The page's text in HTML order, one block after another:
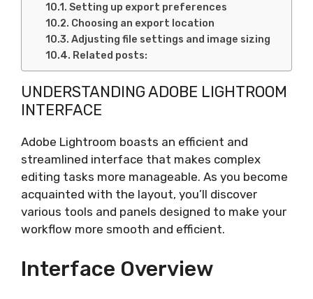
Setting up export preferences
Choosing an export location
Adjusting file settings and image sizing
Related posts:
UNDERSTANDING ADOBE LIGHTROOM
INTERFACE
Adobe Lightroom boasts an efficient and
streamlined interface that makes complex
editing tasks more manageable. As you become
acquainted with the layout, you’ll discover
various tools and panels designed to make your
workflow more smooth and efficient.
Interface Overview